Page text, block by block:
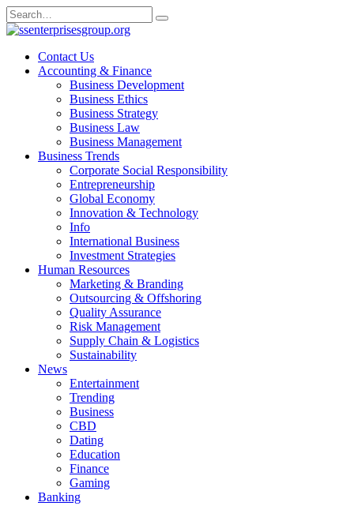
Skip
to
Search
for:
Contact Us
Accounting & Finance
Business Development
Business Ethics
Business Strategy
Business Law
Business Management
Business Trends
Corporate Social Responsibility
Entrepreneurship
Global Economy
Innovation & Technology
Info
International Business
Investment Strategies
Human Resources
Marketing & Branding
Outsourcing & Offshoring
Quality Assurance
Risk Management
Supply Chain & Logistics
Sustainability
News
Entertainment
Trending
Business
CBD
Dating
Education
Finance
Gaming
Banking